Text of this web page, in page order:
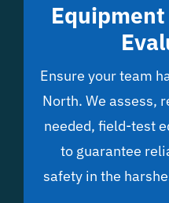
Ensure your team
North. We assess,
needed, field-test
to guarantee
safety in the